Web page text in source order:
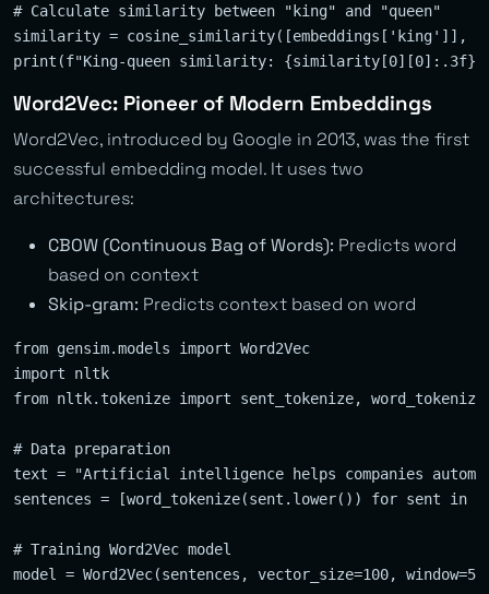
# Calculate similarity between "king" and "queen"
similarity = cosine_similarity([embeddings['king']],
Word2Vec: Pioneer of Modern Embeddings
Word2Vec, introduced by Google in 2013, was the first
successful embedding model. It uses two
architectures:
CBOW (Continuous Bag of Words): Predicts word
based on context
Skip-gram: Predicts context based on word
from gensim.models import Word2Vec
import nltk
from nltk.tokenize import sent_tokenize, word_tokenize
# Data preparation
text = "Artificial intelligence helps companies
sentences = [word_tokenize(sent.lower()) for sent in
# Training Word2Vec model
model = Word2Vec(sentences, vector_size=100,